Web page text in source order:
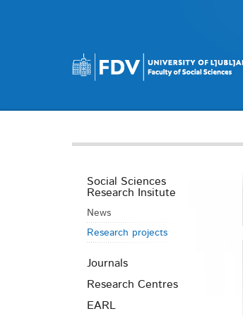
Social Sciences
Research Insitute
News
Research projects
Journals
Research Centres
EARL